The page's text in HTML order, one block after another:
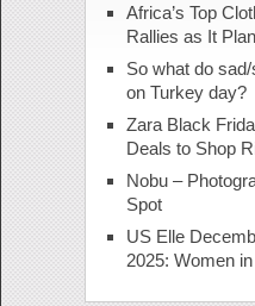
Africa’s Top
Rallies as It
So what do
on Turkey day?
Zara Black
Deals to Shop
Nobu –
Spot
US Elle
2025: Women